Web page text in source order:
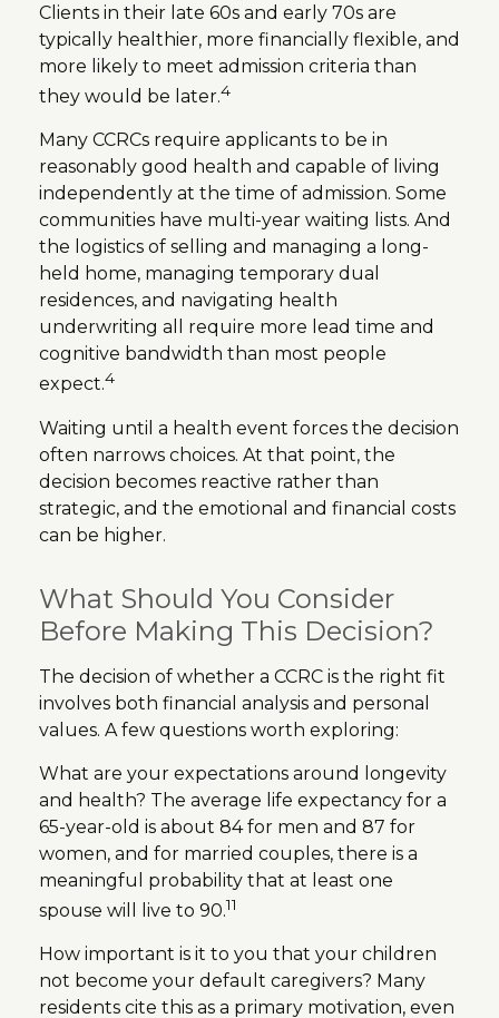
Clients in their late 60s and early 70s are
typically healthier, more financially flexible, and
more likely to meet admission criteria than
they would be later.4
Many CCRCs require applicants to be in
reasonably good health and capable of living
independently at the time of admission. Some
communities have multi-year waiting lists. And
the logistics of selling and managing a long-
held home, managing temporary dual
residences, and navigating health
underwriting all require more lead time and
cognitive bandwidth than most people
expect.4
Waiting until a health event forces the decision
often narrows choices. At that point, the
decision becomes reactive rather than
strategic, and the emotional and financial costs
can be higher.
What Should You Consider
Before Making This Decision?
The decision of whether a CCRC is the right fit
involves both financial analysis and personal
values. A few questions worth exploring:
What are your expectations around longevity
and health? The average life expectancy for a
65-year-old is about 84 for men and 87 for
women, and for married couples, there is a
meaningful probability that at least one
spouse will live to 90.11
How important is it to you that your children
not become your default caregivers? Many
residents cite this as a primary motivation, even